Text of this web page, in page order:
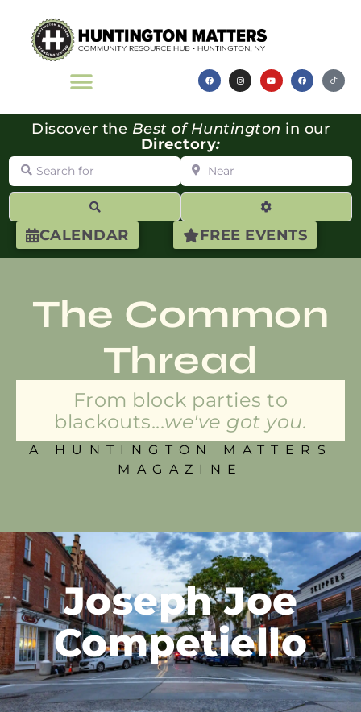
CALENDAR FREE EVENTS
Discover the Best of Huntington in our
Directory:
Search for Near
Advanced
The Common
Thread
From block parties to
blackouts...we've got you.
A HUNTINGTON MATTERS
MAGAZINE
Joseph Joe
Competiello